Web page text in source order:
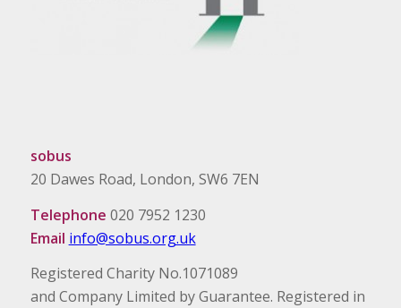
sobus
20 Dawes Road, London, SW6 7EN
Telephone 020 7952 1230
Email info@sobus.org.uk
Registered Charity No.1071089
and Company Limited by Guarantee. Registered in